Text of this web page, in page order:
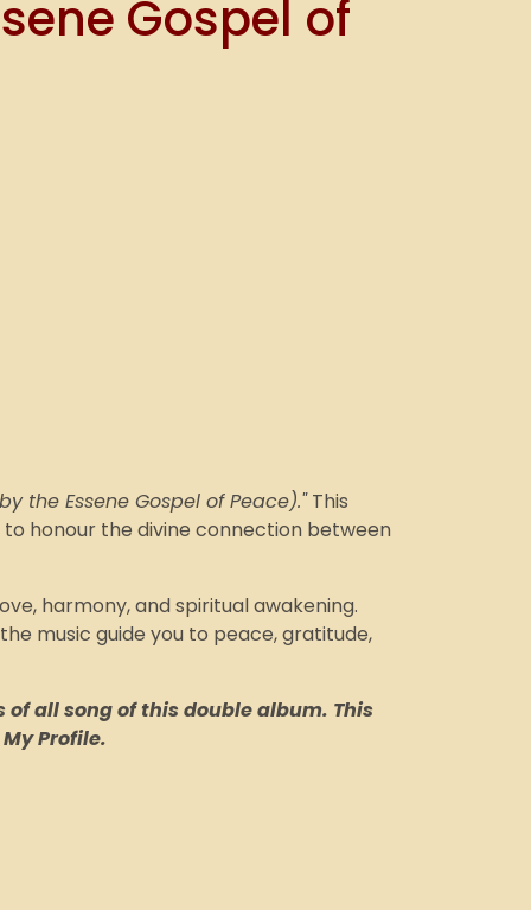
Gospel of
the Essene Gospel of Peace)."This
honour the divine connection between
harmony, and spiritual awakening.
music guide you to peace, gratitude,
all song of this double album. This
Profile.